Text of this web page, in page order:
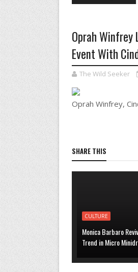
Oprah Winfrey
Event With
The Wild Seeker
Oprah Winfrey,
SHARE THIS
CULTURE
Monica Barbaro
Trend in Micro